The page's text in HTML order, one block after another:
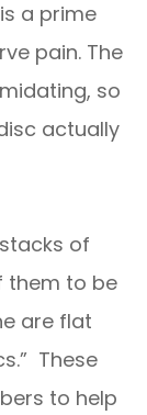
a prime
pain. The
so
actually
of
them to be
are flat
These
to help